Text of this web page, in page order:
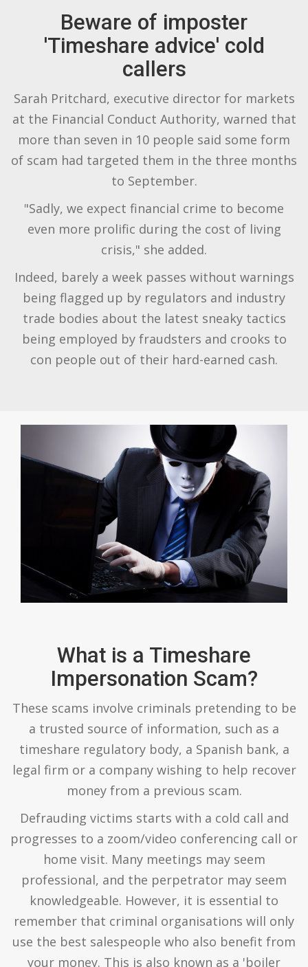
Beware of imposter
'Timeshare advice' cold
callers
Sarah Pritchard, executive director for markets
at the Financial Conduct Authority, warned that
more than seven in 10 people said some form
of scam had targeted them in the three months
to September.
"Sadly, we expect financial crime to become
even more prolific during the cost of living
crisis," she added.
Indeed, barely a week passes without warnings
being flagged up by regulators and industry
trade bodies about the latest sneaky tactics
being employed by fraudsters and crooks to
con people out of their hard-earned cash.
What is a Timeshare
Impersonation Scam?
These scams involve criminals pretending to be
a trusted source of information, such as a
timeshare regulatory body, a Spanish bank, a
legal firm or a company wishing to help recover
money from a previous scam.
Defrauding victims starts with a cold call and
progresses to a zoom/video conferencing call or
home visit. Many meetings may seem
professional, and the perpetrator may seem
knowledgeable. However, it is essential to
remember that criminal organisations will only
use the best salespeople who also benefit from
your money. This is also known as a 'boiler